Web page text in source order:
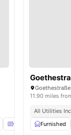
Oven Refrigerator
11.90 miles
All Utilities
Furnished